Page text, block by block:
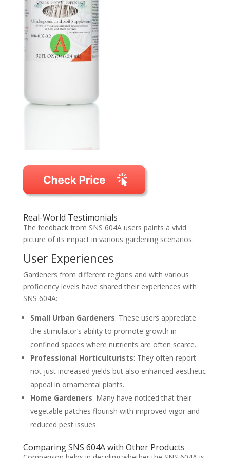
Real-World Testimonials
The feedback from SNS 604A users paints a vivid
picture of its impact in various gardening scenarios.
User Experiences
Gardeners from different regions and with various
proficiency levels have shared their experiences with
SNS 604A:
Small Urban Gardeners: These users appreciate
the stimulator’s ability to promote growth in
confined spaces where nutrients are often scarce.
Professional Horticulturists: They often report
not just increased yields but also enhanced aesthetic
appeal in ornamental plants.
Home Gardeners: Many have noticed that their
vegetable patches flourish with improved vigor and
reduced pest issues.
Comparing SNS 604A with Other Products